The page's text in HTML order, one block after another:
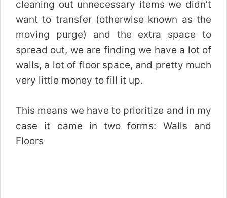
cleaning out unnecessary items we didn’t
want to transfer (otherwise known as the
moving purge) and the extra space to
spread out, we are finding we have a lot of
walls, a lot of floor space, and pretty much
very little money to fill it up.
This means we have to prioritize and in my
case it came in two forms: Walls and
Floors